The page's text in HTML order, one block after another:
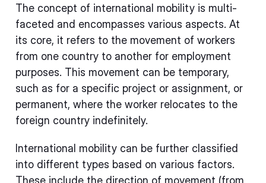
The concept of international mobility is multi-
faceted and encompasses various aspects. At
its core, it refers to the movement of workers
from one country to another for employment
purposes. This movement can be temporary,
such as for a specific project or assignment, or
permanent, where the worker relocates to the
foreign country indefinitely.
International mobility can be further classified
into different types based on various factors.
These include the direction of movement (from